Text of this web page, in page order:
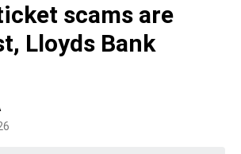
scams are
Lloyds Bank